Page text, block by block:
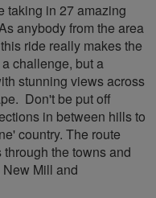
taking in 27 amazing
anybody from the area
ride really makes the
challenge, but a
stunning views across
Don't be put off
in between hills to
country. The route
the towns and
Mill and